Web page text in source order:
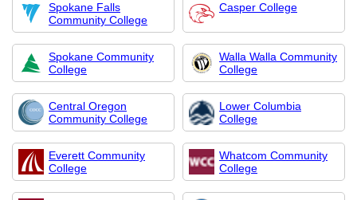
Spokane Falls
Community College
Casper College
Spokane Community
College
Walla Walla Community
College
Central Oregon
Community College
Lower Columbia
College
Everett Community
College
Whatcom Community
College